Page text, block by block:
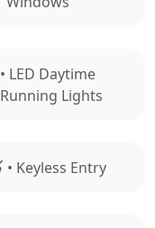
• LED Daytime
Running Lights
• Keyless Entry